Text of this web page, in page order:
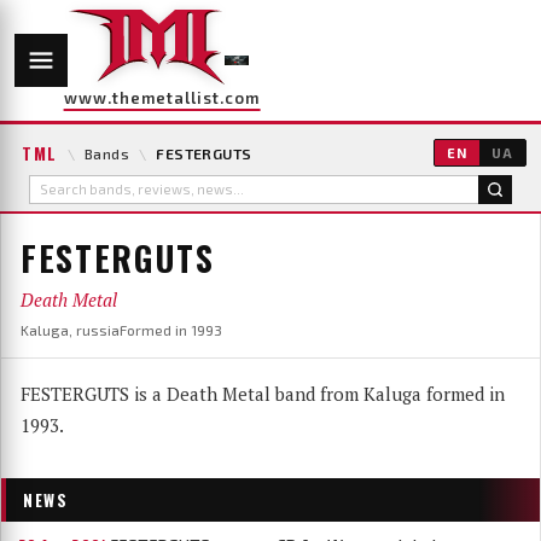
www.themetallist.com
TML \ Bands \ FESTERGUTS EN UA
FESTERGUTS
Death Metal
Kaluga, russiaFormed in 1993
FESTERGUTS is a Death Metal band from Kaluga formed in
1993.
NEWS